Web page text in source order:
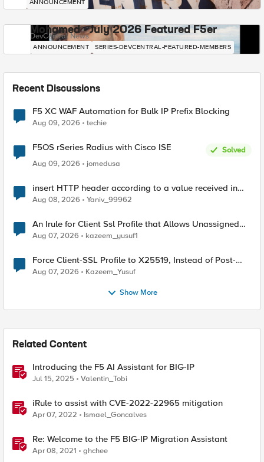
ANNOUNCEMENT
Mohamed - July 2026 Featured F5er
DevCentral News
ANNOUNCEMENT SERIES-DEVCENTRAL-FEATURED-MEMBERS
Recent Discussions
F5 XC WAF Automation for Bulk IP Prefix Blocking
Aug 09, 2026 techie
F5OS rSeries Radius with Cisco ISE
Solved
Aug 09, 2026
jomedusa
insert HTTP header according to a value received in
Radius accounting
Aug 08, 2026 Yaniv_99962
An Irule for Client Ssl Profile that Allows Unassigned
TLS Extension Values (17516)
Aug 07, 2026 kazeem_yusuf1
Force Client-SSL Profile to X25519, Instead of Post-
Quantum Cryptography
Aug 07, 2026 Kazeem_Yusuf
Show More
Related Content
Introducing the F5 AI Assistant for BIG-IP
Jul 15, 2025 Valentin_Tobi
iRule to assist with CVE-2022-22965 mitigation
Apr 07, 2022 Ismael_Goncalves
Re: Welcome to the F5 BIG-IP Migration Assistant
Apr 08, 2021 ghchee